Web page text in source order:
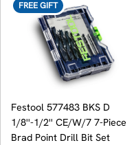
FREE GIFT
Festool 577483 BKS D
1/8''-1/2'' CE/W/7 7-Piece
Brad Point Drill Bit Set